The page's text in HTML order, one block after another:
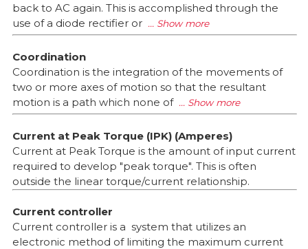
back to AC again. This is accomplished through the
use of a diode rectifier or
Coordination
Coordination is the integration of the movements of
two or more axes of motion so that the resultant
motion is a path which none of
Current at Peak Torque (IPK) (Amperes)
Current at Peak Torque is the amount of input current
required to develop "peak torque". This is often
outside the linear torque/current relationship.
Current controller
Current controller is a system that utilizes an
electronic method of limiting the maximum current